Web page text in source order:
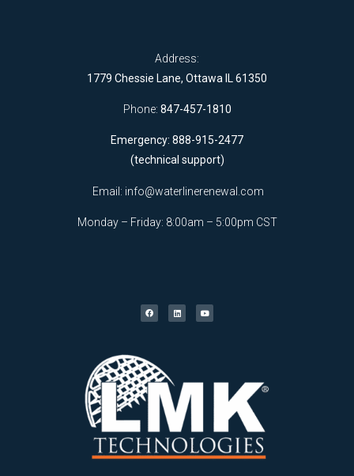
Address:
1779 Chessie Lane, Ottawa IL 61350
Phone: 847-457-1810
Emergency: 888-915-2477
(technical support)
Email: info@waterlinerenewal.com
Monday – Friday: 8:00am – 5:00pm CST